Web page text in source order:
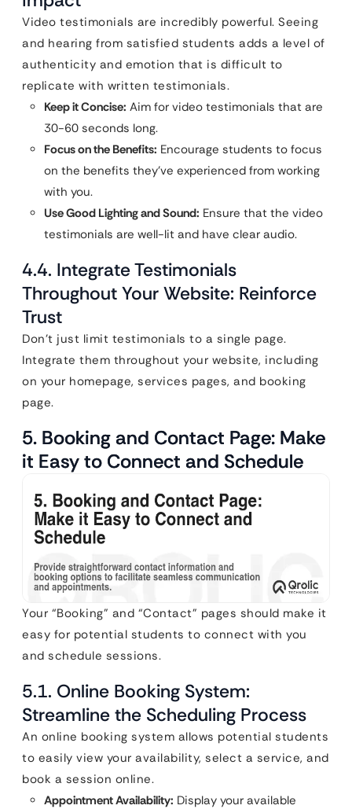
Video testimonials are incredibly powerful. Seeing
and hearing from satisfied students adds a level of
authenticity and emotion that is difficult to
replicate with written testimonials.
Keep it Concise: Aim for video testimonials that are
30-60 seconds long.
Focus on the Benefits: Encourage students to focus
on the benefits they’ve experienced from working
with you.
Use Good Lighting and Sound: Ensure that the video
testimonials are well-lit and have clear audio.
4.4. Integrate Testimonials
Throughout Your Website: Reinforce
Trust
Don’t just limit testimonials to a single page.
Integrate them throughout your website, including
on your homepage, services pages, and booking
page.
5. Booking and Contact Page: Make
it Easy to Connect and Schedule
Your “Booking” and “Contact” pages should make it
easy for potential students to connect with you
and schedule sessions.
5.1. Online Booking System:
Streamline the Scheduling Process
An online booking system allows potential students
to easily view your availability, select a service, and
book a session online.
Appointment Availability: Display your available